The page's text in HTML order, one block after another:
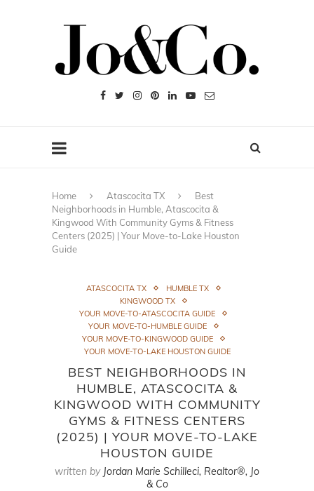
Home Atascocita TX
Best
Neighborhoods in Humble, Atascocita &
Kingwood With Community Gyms & Fitness
Centers (2025) | Your Move-to-Lake Houston
Guide
ATASCOCITA TX
HUMBLE TX
KINGWOOD TX
YOUR MOVE-TO-ATASCOCITA GUIDE
YOUR MOVE-TO-HUMBLE GUIDE
YOUR MOVE-TO-KINGWOOD GUIDE
YOUR MOVE-TO-LAKE HOUSTON GUIDE
BEST NEIGHBORHOODS IN
HUMBLE, ATASCOCITA &
KINGWOOD WITH COMMUNITY
GYMS & FITNESS CENTERS
(2025) | YOUR MOVE-TO-LAKE
HOUSTON GUIDE
written by Jordan Marie Schilleci, Realtor®, Jo
& Co